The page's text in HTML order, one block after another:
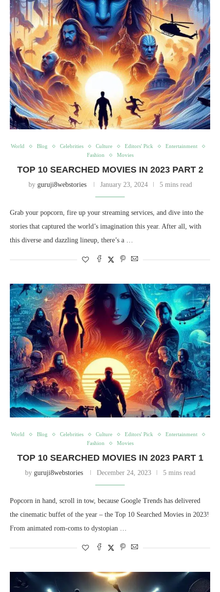
World Blog Celebrities Culture Editors' Pick
Entertainment
Fashion
Movies
TOP 10 SEARCHED MOVIES IN 2023 PART 2
by guruji8webstories January 23, 2024 5 mins read
Grab your popcorn, fire up your streaming services, and dive into the
stories that captured the world’s imagination this year. After all, with
this diverse and dazzling lineup, there’s a …
World Blog Celebrities Culture Editors' Pick
Entertainment
Fashion
Movies
TOP 10 SEARCHED MOVIES IN 2023 PART 1
by guruji8webstories December 24, 2023 5 mins read
Popcorn in hand, scroll in tow, because Google Trends has delivered
the cinematic buffet of the year – the Top 10 Searched Movies in 2023!
From animated rom-coms to dystopian …